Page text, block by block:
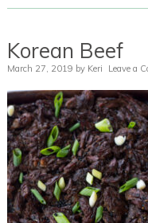
Korean Beef
March 27, 2019 by Keri Leave a